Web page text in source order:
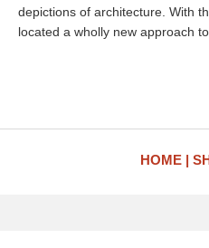
depictions of architecture. With
located a wholly new approach
HOME